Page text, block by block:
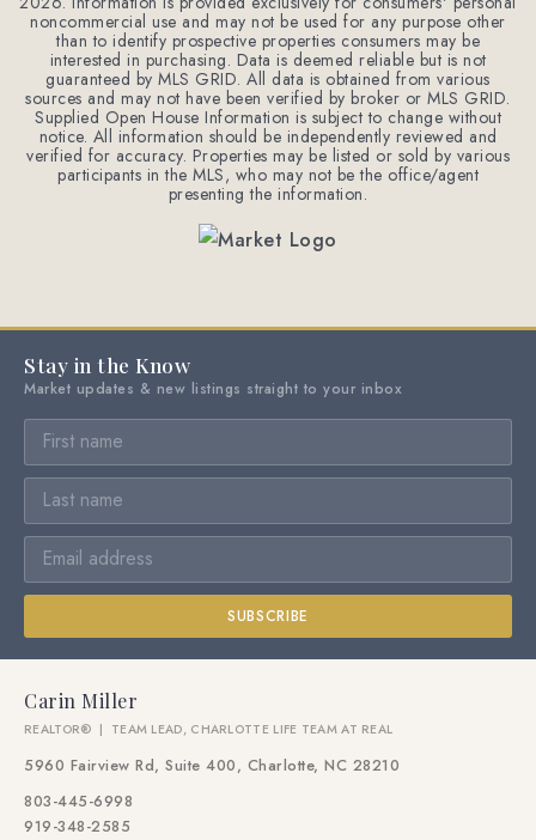
noncommercial use and may not be used for any purpose other
than to identify prospective properties consumers may be
interested in purchasing. Data is deemed reliable but is not
guaranteed by MLS GRID. All data is obtained from various
sources and may not have been verified by broker or MLS GRID.
Supplied Open House Information is subject to change without
notice. All information should be independently reviewed and
verified for accuracy. Properties may be listed or sold by various
participants in the MLS, who may not be the office/agent
presenting the information.
Stay in the Know
Market updates & new listings straight to your inbox
SUBSCRIBE
Carin Miller
REALTOR® | TEAM LEAD, CHARLOTTE LIFE TEAM AT REAL
5960 Fairview Rd, Suite 400, Charlotte, NC 28210
803-445-6998
919-348-2585